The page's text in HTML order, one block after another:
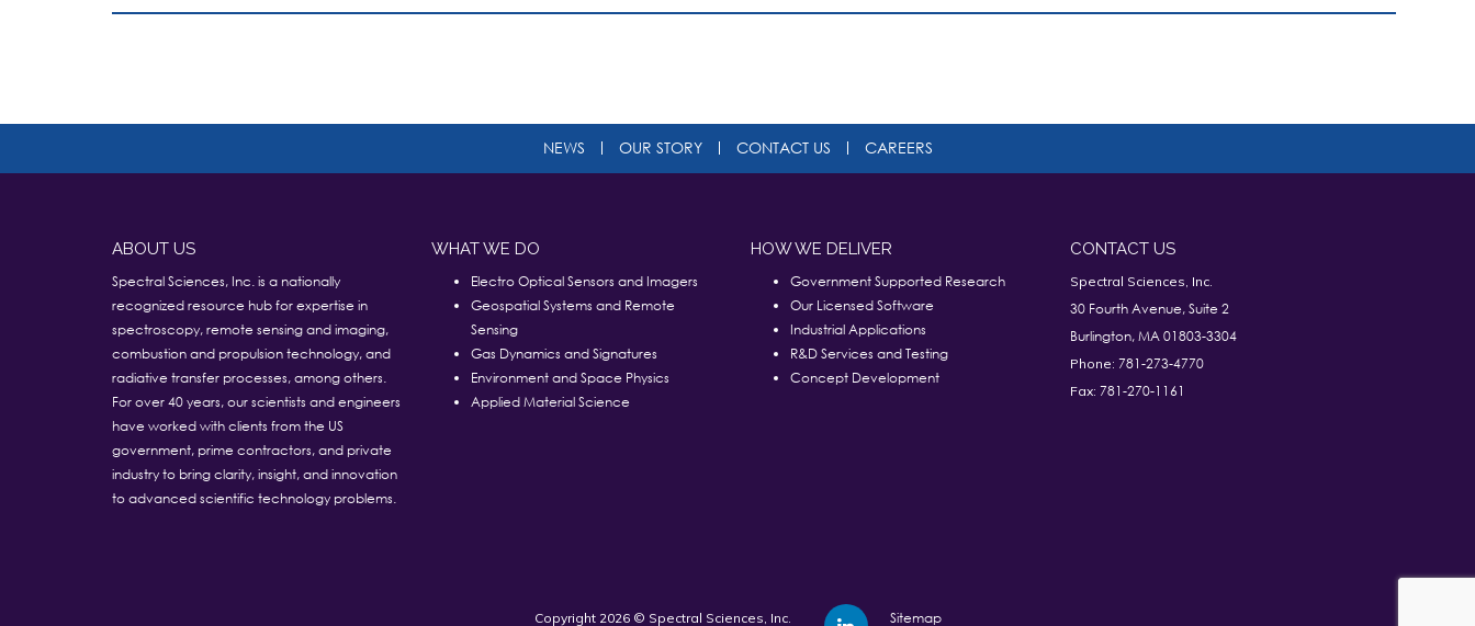
NEWS OUR STORY CONTACT US CAREERS
ABOUT US
Spectral Sciences, Inc. is a nationally
recognized resource hub for expertise in
spectroscopy, remote sensing and imaging,
combustion and propulsion technology, and
radiative transfer processes, among others.
For over 40 years, our scientists and engineers
have worked with clients from the US
government, prime contractors, and private
industry to bring clarity, insight, and innovation
to advanced scientific technology problems.
WHAT WE DO
Electro Optical Sensors and Imagers
Geospatial Systems and Remote
Sensing
Gas Dynamics and Signatures
Environment and Space Physics
Applied Material Science
HOW WE DELIVER
Government Supported Research
Our Licensed Software
Industrial Applications
R&D Services and Testing
Concept Development
CONTACT US
Spectral Sciences, Inc.
30 Fourth Avenue, Suite 2
Burlington, MA 01803-3304
Phone: 781-273-4770
Fax: 781-270-1161
Copyright 2026 © Spectral Sciences, Inc. Sitemap